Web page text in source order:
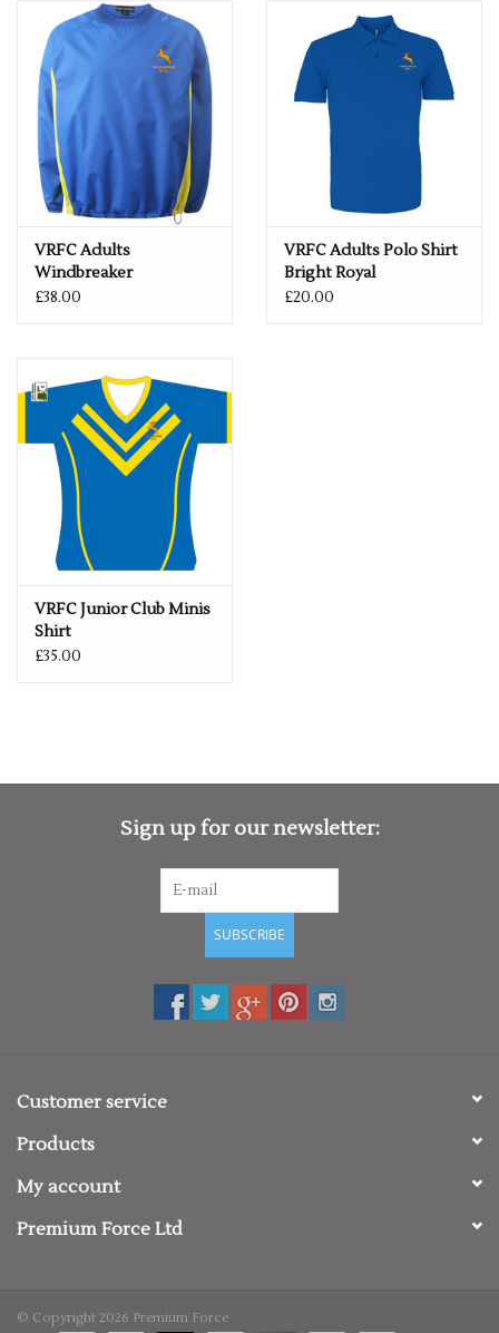
VRFC Adults
Windbreaker
Royal/Yellow
£38.00
VRFC Adults Polo Shirt
Bright Royal
£20.00
VRFC Junior Club Minis
Shirt
£35.00
Sign up for our newsletter:
SUBSCRIBE
Customer service
Products
My account
Premium Force Ltd
© Copyright 2026 Premium Force